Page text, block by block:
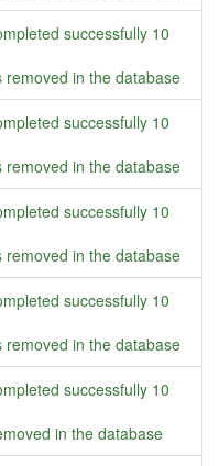
successfully 10
in the database
successfully 10
in the database
successfully 10
in the database
successfully 10
in the database
successfully 10
in the database